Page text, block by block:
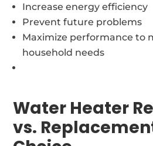
Increase energy efficiency
Prevent future problems
Maximize performance to
household needs
Water Heater
vs.